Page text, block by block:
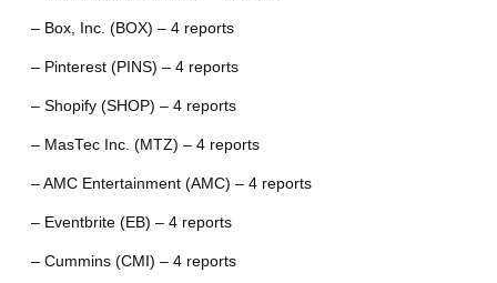
– Box, Inc. (BOX) – 4 reports
– Pinterest (PINS) – 4 reports
– Shopify (SHOP) – 4 reports
– MasTec Inc. (MTZ) – 4 reports
– AMC Entertainment (AMC) – 4 reports
– Eventbrite (EB) – 4 reports
– Cummins (CMI) – 4 reports